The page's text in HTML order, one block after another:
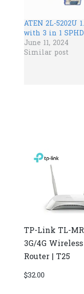
ATEN 2L-5202U
with 3 in 1 SPHD
June 11, 2024
Similar post
TP-Link TL-
3G/4G
Router | T25
$32.00